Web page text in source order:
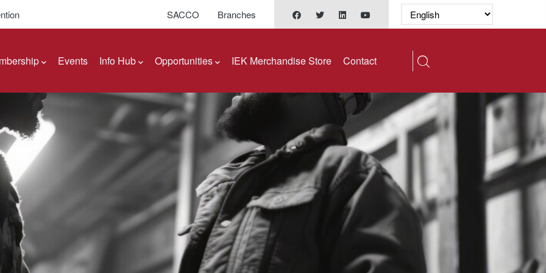
SACCO Branches
Events Info Hub Opportunities IEK Merchandise Store Contact